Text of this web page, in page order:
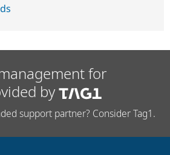
for
by
support partner? Consider Tag1.